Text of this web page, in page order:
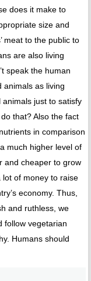
does it make to
size and
meat to the public to
are also living
speak the human
animals as living
just to satisfy
that? Also the fact
in comparison
much higher level of
and cheaper to grow
lot of money to raise
economy. Thus,
and ruthless, we
follow vegetarian
Humans should